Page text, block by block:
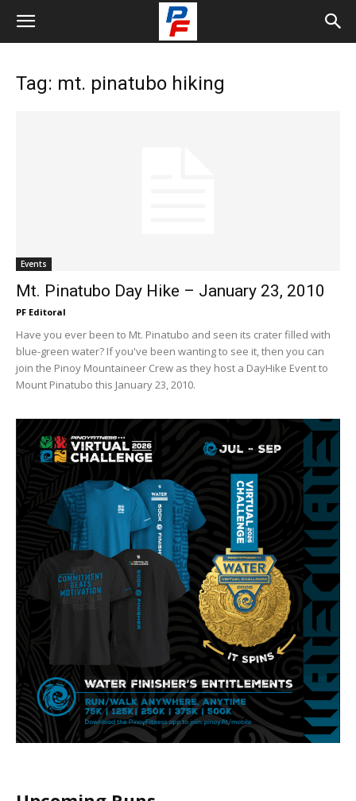
Tag: mt. pinatubo hiking
Events
Mt. Pinatubo Day Hike – January 23, 2010
PF Editoral
Have you ever been to Mt. Pinatubo and seen its crater filled with
blue-green water? If you've been wanting to see it, then you can
join the Pinoy Mountaineer Crew as they host a DayHike Event to
Mount Pinatubo this January 23, 2010.